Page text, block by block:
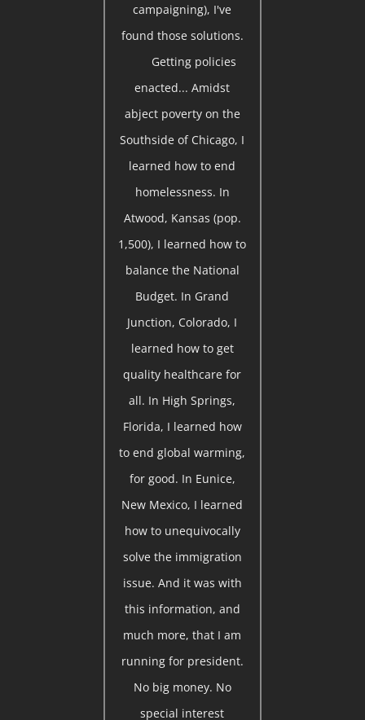
campaigning), I've
found those solutions.
Getting policies
enacted... Amidst
abject poverty on the
Southside of Chicago, I
learned how to end
homelessness. In
Atwood, Kansas (pop.
1,500), I learned how to
balance the National
Budget. In Grand
Junction, Colorado, I
learned how to get
quality healthcare for
all. In High Springs,
Florida, I learned how
to end global warming,
for good. In Eunice,
New Mexico, I learned
how to unequivocally
solve the immigration
issue. And it was with
this information, and
much more, that I am
running for president.
No big money. No
special interest